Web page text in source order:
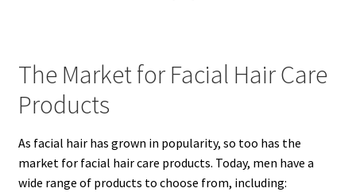
The Market for Facial Hair Care
Products
As facial hair has grown in popularity, so too has the
market for facial hair care products. Today, men have a
wide range of products to choose from, including: